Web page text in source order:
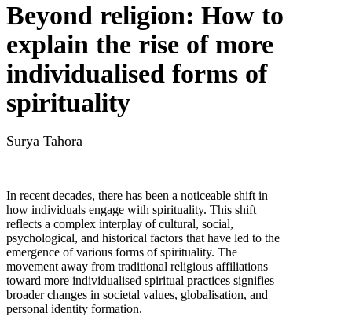
Beyond religion: How to
explain the rise of more
individualised forms of
spirituality
Surya Tahora
In recent decades, there has been a noticeable shift in
how individuals engage with spirituality. This shift
reflects a complex interplay of cultural, social,
psychological, and historical factors that have led to the
emergence of various forms of spirituality. The
movement away from traditional religious affiliations
toward more individualised spiritual practices signifies
broader changes in societal values, globalisation, and
personal identity formation.